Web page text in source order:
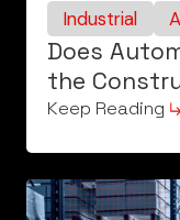
Industrial
Does
the
Keep Reading